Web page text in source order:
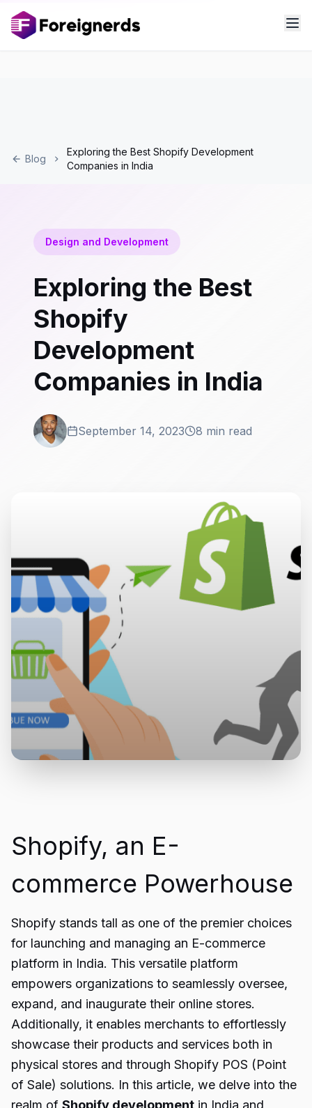
Blog
Exploring the Best Shopify Development
Companies in India
Design and Development
Exploring the Best
Shopify
Development
Companies in India
September 14, 2023 8 min read
Shopify, an E-
commerce Powerhouse
Shopify stands tall as one of the premier choices
for launching and managing an E-commerce
platform in India. This versatile platform
empowers organizations to seamlessly oversee,
expand, and inaugurate their online stores.
Additionally, it enables merchants to effortlessly
showcase their products and services both in
physical stores and through Shopify POS (Point
of Sale) solutions. In this article, we delve into the
realm of Shopify development in India and